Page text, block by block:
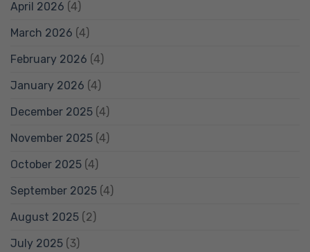
April 2026 (4)
March 2026 (4)
February 2026 (4)
January 2026 (4)
December 2025 (4)
November 2025 (4)
October 2025 (4)
September 2025 (4)
August 2025 (2)
July 2025 (3)